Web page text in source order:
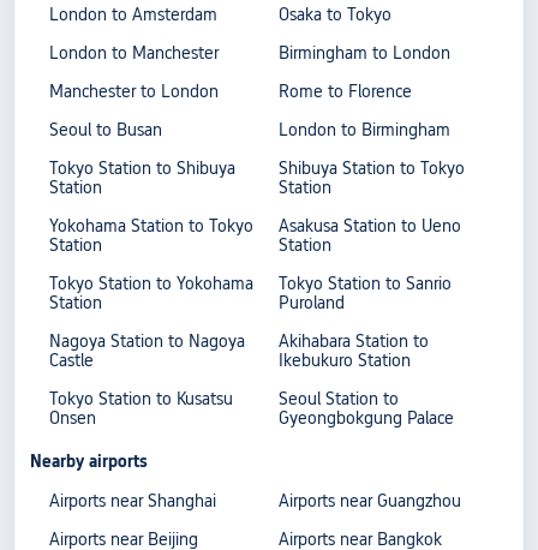
London to Amsterdam
Osaka to Tokyo
London to Manchester
Birmingham to London
Manchester to London
Rome to Florence
Seoul to Busan
London to Birmingham
Tokyo Station to Shibuya
Station
Shibuya Station to Tokyo
Station
Yokohama Station to Tokyo
Station
Asakusa Station to Ueno
Station
Tokyo Station to Yokohama
Station
Tokyo Station to Sanrio
Puroland
Nagoya Station to Nagoya
Castle
Akihabara Station to
Ikebukuro Station
Tokyo Station to Kusatsu
Onsen
Seoul Station to
Gyeongbokgung Palace
Nearby airports
Airports near Shanghai
Airports near Guangzhou
Airports near Beijing
Airports near Bangkok